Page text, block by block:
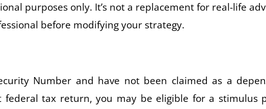
purposes only. It’s not a replacement for real-life
before modifying your strategy.
Number and have not been claimed as a
federal tax return, you may be eligible for a stimulus